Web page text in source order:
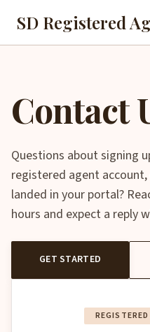
SD Registered
Contact
Questions about signing
registered agent
landed in your portal?
hours and expect a reply
GET STARTED